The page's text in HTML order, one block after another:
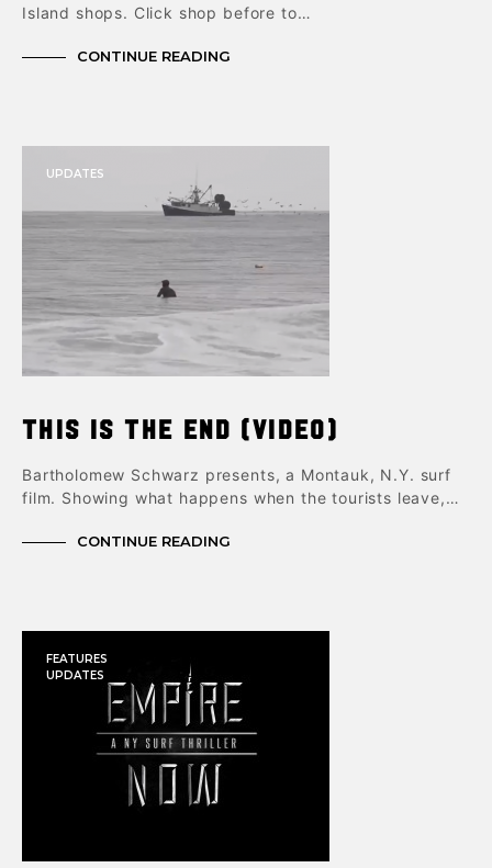
Island shops. Click shop before to…
CONTINUE READING
UPDATES
This is The End (video)
Bartholomew Schwarz presents, a Montauk, N.Y. surf
film. Showing what happens when the tourists leave,…
CONTINUE READING
FEATURES
UPDATES